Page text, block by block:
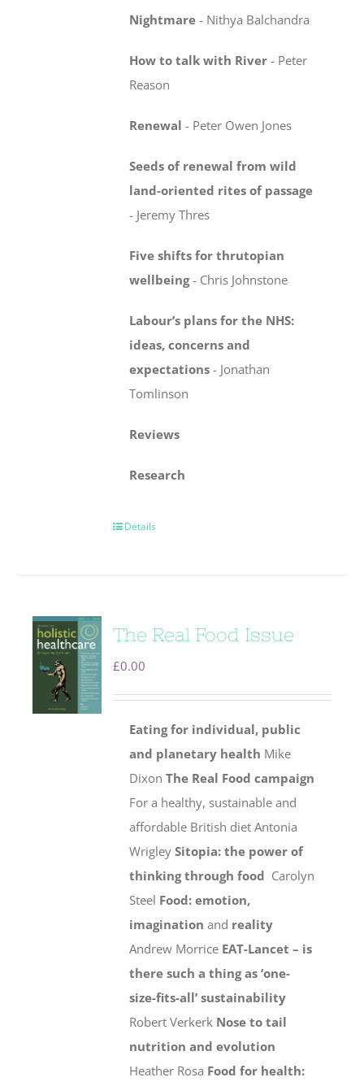
Nightmare - Nithya Balchandra
How to talk with River - Peter
Reason
Renewal - Peter Owen Jones
Seeds of renewal from wild
land-oriented ritesof passage
- Jeremy Thres
Five shifts for thrutopian
wellbeing- Chris Johnstone
Labour’s plans for the NHS:
ideas, concernsand
expectations - Jonathan
Tomlinson
Reviews
Research
Details
The Real Food Issue
£0.00
Eating for individual, public
and planetary health Mike
DixonThe Real Food campaign
For a healthy, sustainable and
affordable British diet Antonia
WrigleySitopia: the power of
thinking through food Carolyn
Steel Food: emotion,
imaginationand reality
Andrew Morrice EAT-Lancet – is
there such a thing as ‘one-
size-fits-all’ sustainability
Robert Verkerk Nose to tail
nutrition and evolution
Heather Rosa Food for health: